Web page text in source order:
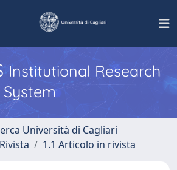
Institutional Research
Università di Cagliari
1.1 Articolo in rivista